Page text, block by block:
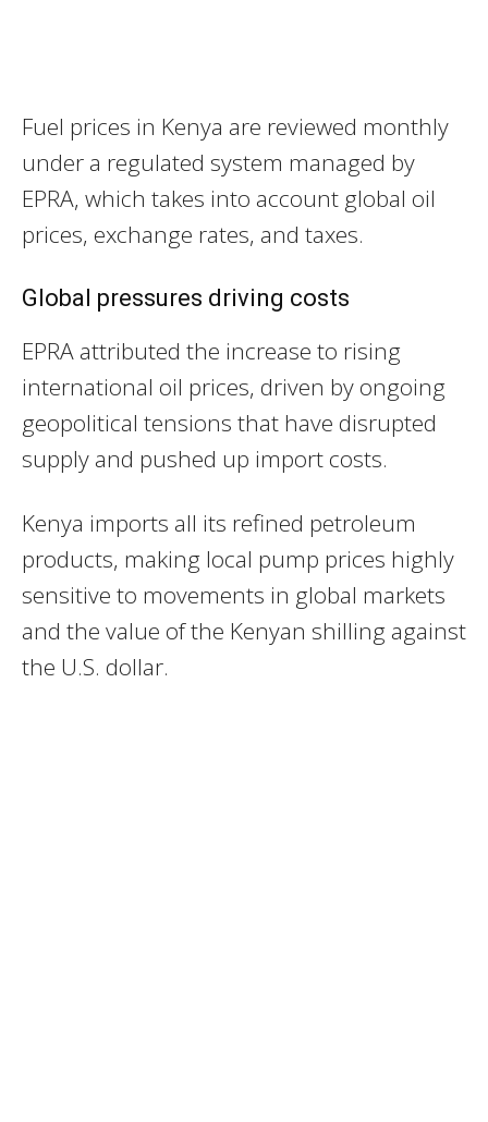
Fuel prices in Kenya are reviewed monthly
under a regulated system managed by
EPRA, which takes into account global oil
prices, exchange rates, and taxes.
Global pressures driving costs
EPRA attributed the increase to rising
international oil prices, driven by ongoing
geopolitical tensions that have disrupted
supply and pushed up import costs.
Kenya imports all its refined petroleum
products, making local pump prices highly
sensitive to movements in global markets
and the value of the Kenyan shilling against
the U.S. dollar.